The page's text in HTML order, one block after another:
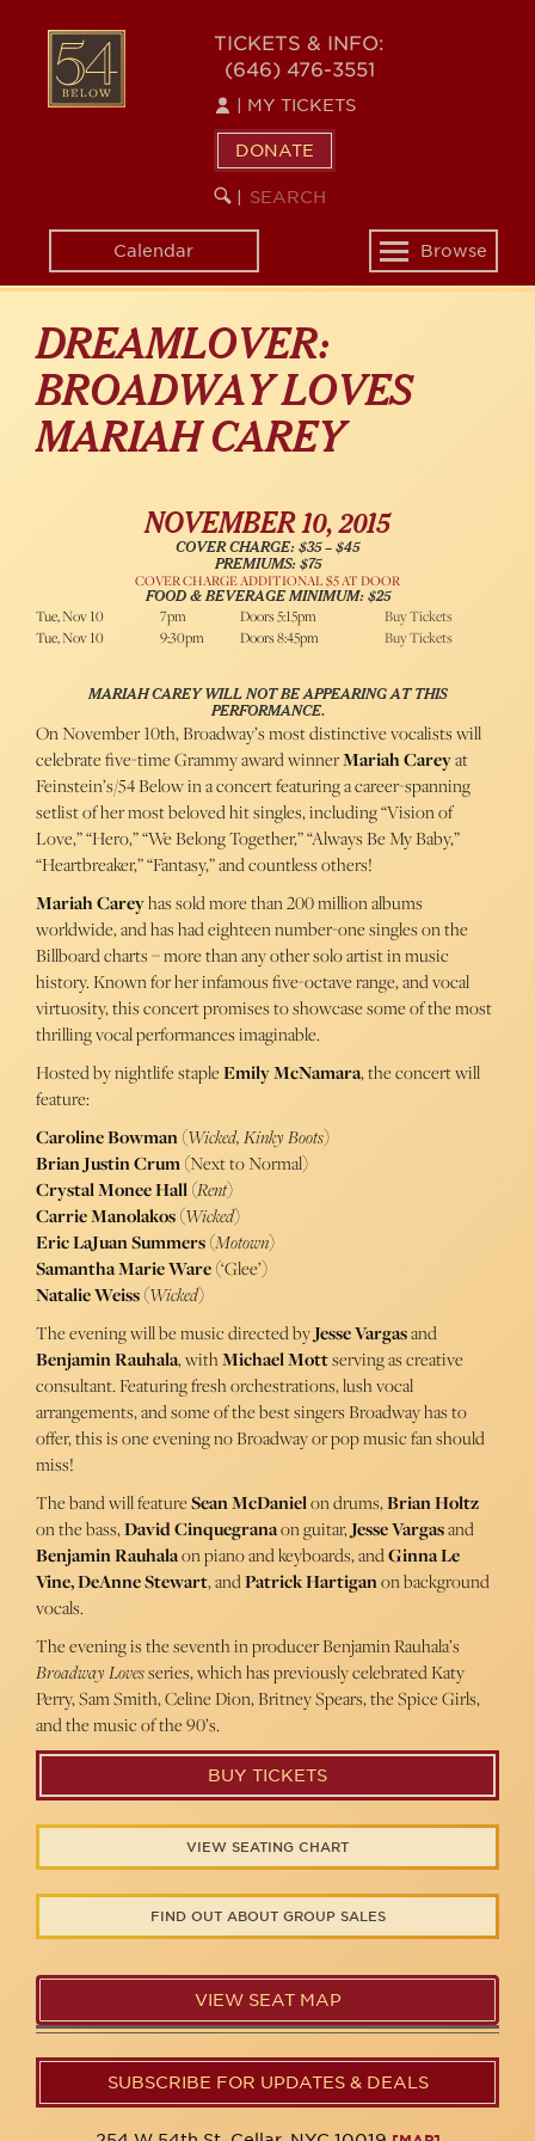
content
54
BELOW
TICKETS & INFO:
(646) 476-3551
MY TICKETS
DONATE
SEARCH
KEYWORD
Calendar
Toggle
navigation
Browse
DREAMLOVER:
BROADWAY LOVES
MARIAH CAREY
NOVEMBER 10, 2015
COVER CHARGE: $35 – $45
PREMIUMS: $75
COVER CHARGE ADDITIONAL $5 AT DOOR
FOOD & BEVERAGE MINIMUM: $25
Tue, Nov 10 7pm Doors 5:15pm
Buy Tickets
Tue, Nov 10
9:30pm Doors 8:45pm Buy Tickets
MARIAH CAREY WILL NOT BE APPEARING AT THIS
PERFORMANCE.
On November 10th, Broadway’s most distinctive vocalists will
celebrate five-time Grammy award winnerMariah Careyat
Feinstein’s/54 Below in a concert featuring a career-spanning
setlist of her most beloved hit singles, including “Vision of
Love,” “Hero,” “We Belong Together,” “Always Be My Baby,”
“Heartbreaker,” “Fantasy,” and countless others!
Mariah Careyhas sold more than 200 million albums
worldwide, and has had eighteen number-one singles on the
Billboard charts – more than any other solo artist in music
history. Known for her infamous five-octave range, and vocal
virtuosity, this concert promises to showcase some of the most
thrilling vocal performances imaginable.
Hosted by nightlife stapleEmily McNamara, the concert will
feature:
Caroline Bowman(Wicked, Kinky Boots)
Brian Justin Crum(Next to Normal)
Crystal Monee Hall(Rent)
Carrie Manolakos(Wicked)
Eric LaJuan Summers(Motown)
Samantha Marie Ware(‘Glee’)
Natalie Weiss(Wicked)
The evening will be music directed byJesse Vargasand
Benjamin Rauhala, withMichael Mottserving as creative
consultant. Featuring fresh orchestrations, lush vocal
arrangements, and some of the best singers Broadway has to
offer, this is one evening no Broadway or pop music fan should
miss!
The band will featureSean McDanielon drums,Brian Holtz
on the bass,David Cinquegranaon guitar,Jesse Vargasand
Benjamin Rauhalaon piano and keyboards, andGinna Le
Vine, DeAnne Stewart, andPatrick Hartiganon background
vocals.
The evening is the seventh in producer Benjamin Rauhala’s
Broadway Lovesseries, which has previously celebrated Katy
Perry, Sam Smith, Celine Dion, Britney Spears, the Spice Girls,
and the music of the 90’s.
BUY TICKETS
VIEW SEATING CHART
FIND OUT ABOUT GROUP SALES
VIEW SEAT MAP
SUBSCRIBE FOR UPDATES & DEALS